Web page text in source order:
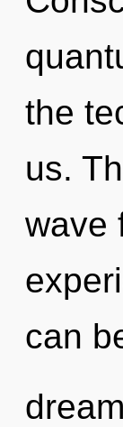
the
us.
wave
can